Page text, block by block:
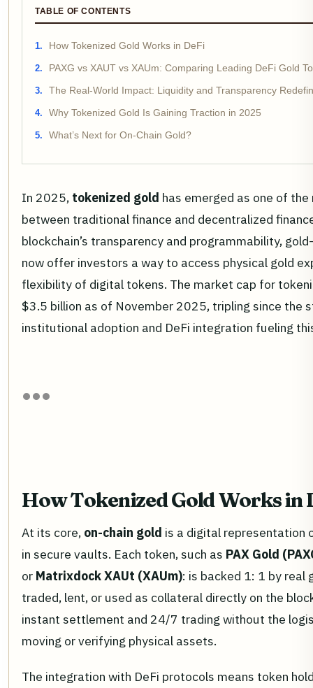
TABLE OF CONTENTS
How Tokenized Gold Works in DeFi
PAXG vs XAUT vs XAUm: Comparing Leading DeFi Gold
The Real-World Impact: Liquidity and Transparency
Why Tokenized Gold Is Gaining Traction in 2025
What’s Next for On-Chain Gold?
In 2025, tokenized gold has emerged as one of
between traditional finance and decentralized
blockchain’s transparency and programmability,
now offer investors a way to access physical gold
flexibility of digital tokens. The market cap for
$3.5 billion as of November 2025, tripling since the
institutional adoption and DeFi integration fueling
How Tokenized Gold Works in
At its core, on-chain gold is a digital representation
in secure vaults. Each token, such as PAX Gold
or Matrixdock XAUt (XAUm): is backed 1: 1 by real
traded, lent, or used as collateral directly on the
instant settlement and 24/7 trading without the
moving or verifying physical assets.
The integration with DeFi protocols means token